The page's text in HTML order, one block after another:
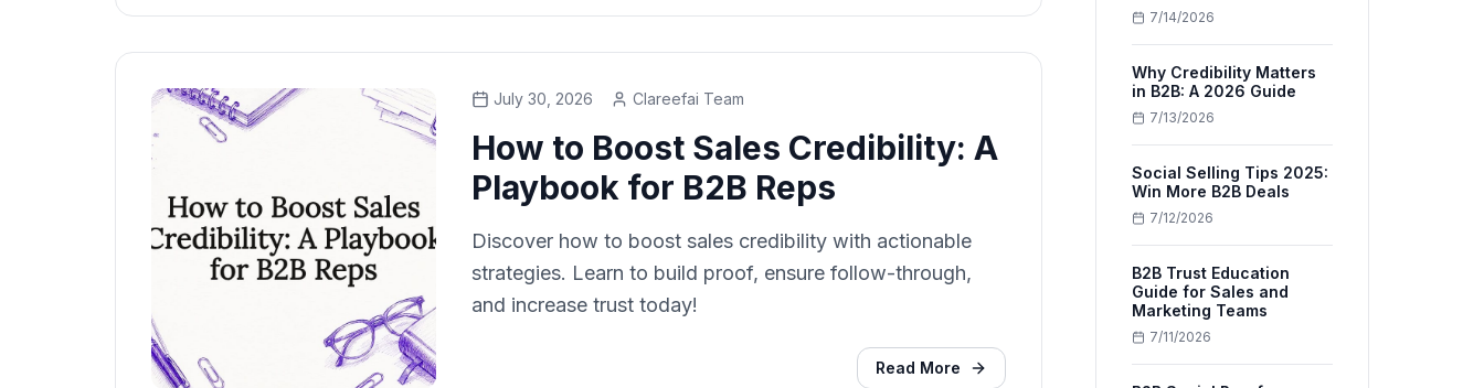
July 30, 2026 Clareefai Team
How to Boost Sales Credibility: A
Playbook for B2B Reps
Discover how to boost sales credibility with actionable
strategies. Learn to build proof, ensure follow-through,
and increase trust today!
Read More
7/14/2026
Why Credibility Matters
in B2B: A 2026 Guide
7/13/2026
Social Selling Tips 2025:
Win More B2B Deals
7/12/2026
B2B Trust Education
Guide for Sales and
Marketing Teams
7/11/2026